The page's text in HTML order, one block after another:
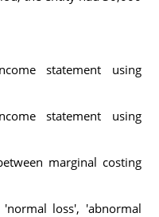
statement using
statement using
marginal costing
loss', 'abnormal